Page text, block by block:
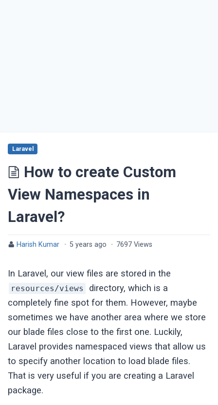
How to create Custom
View Namespaces in
Laravel?
Laravel
Harish Kumar · 5 years ago · 7697 Views
In Laravel, our view files are stored in the
resources/views
directory, which is a
completely fine spot for them. However, maybe
sometimes we have another area where we store
our blade files close to the first one. Luckily,
Laravel provides namespaced views that allow us
to specify another location to load blade files.
That is very useful if you are creating a Laravel
package.